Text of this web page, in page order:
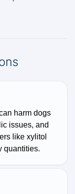
harm dogs
issues, and
like xylitol
quantities.